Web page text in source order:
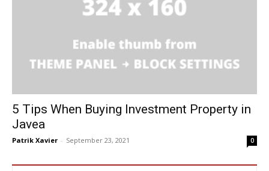
5 Tips When Buying Investment Property in
Javea
Patrik Xavier - September 23, 2021 0